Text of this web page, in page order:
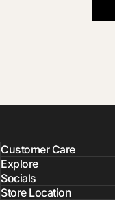
Customer Care
Explore
Socials
Store Location